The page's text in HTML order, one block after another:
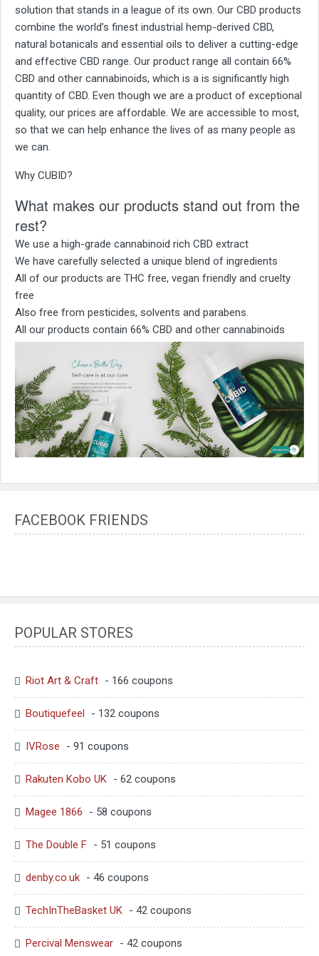
solution that stands in a league of its own. Our CBD products
combine the world’s finest industrial hemp-derived CBD,
natural botanicals and essential oils to deliver a cutting-edge
and effective CBD range. Our product range all contain 66%
CBD and other cannabinoids, which is a is significantly high
quantity of CBD. Even though we are a product of exceptional
quality, our prices are affordable. We are accessible to most,
so that we can help enhance the lives of as many people as
we can.
Why CUBID?
What makes our products stand out from the
rest?
We use a high-grade cannabinoid rich CBD extract
We have carefully selected a unique blend of ingredients
All of our products are THC free, vegan friendly and cruelty
free
Also free from pesticides, solvents and parabens.
All our products contain 66% CBD and other cannabinoids
FACEBOOK FRIENDS
POPULAR STORES
Riot Art & Craft - 166 coupons
Boutiquefeel - 132 coupons
IVRose - 91 coupons
Rakuten Kobo UK - 62 coupons
Magee 1866 - 58 coupons
The Double F - 51 coupons
denby.co.uk - 46 coupons
TechInTheBasket UK - 42 coupons
Percival Menswear - 42 coupons